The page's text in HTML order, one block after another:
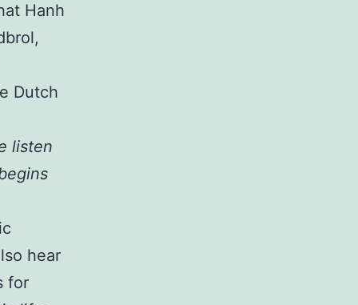
Hanh
Dutch
listen
hear
for